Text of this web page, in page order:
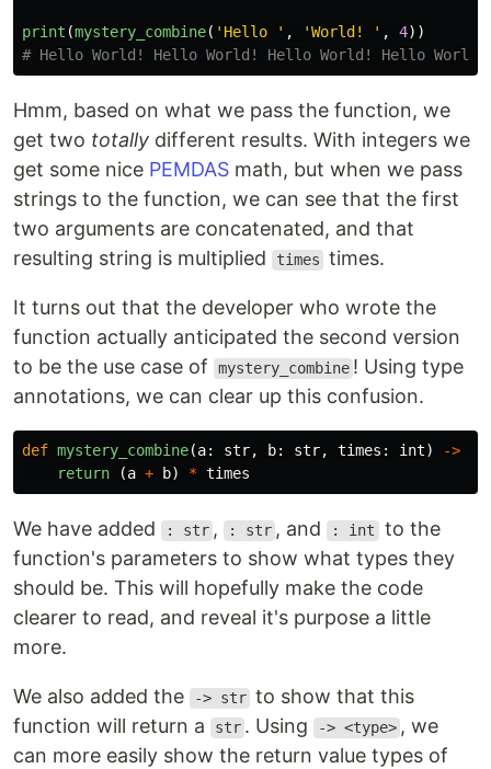
print (mystery_combine( ' Hello ' , 'World! ' , 4))
Hmm, based on what we pass the function, we
get two totally different results. With integers we
get some nice PEMDAS math, but when we pass
strings to the function, we can see that the first
two arguments are concatenated, and that
resulting string is multiplied
times times.
It turns out that the developer who wrote the
function actually anticipated the second version
to be the use case of
mystery_combine ! Using type
annotations, we can clear up this confusion.
def mystery_combine(a: str, b: str, times : int) ->
return
(a + b) * times
We have added : str , : str , and : int to the
function's parameters to show what types they
should be. This will hopefully make the code
clearer to read, and reveal it's purpose a little
more.
We also added the -> str to show that this
function will return a
str . Using -> <type> , we
can more easily show the return value types of